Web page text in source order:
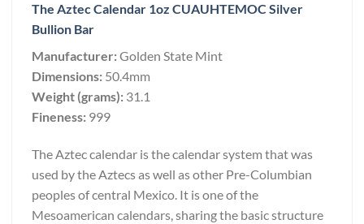
The Aztec Calendar 1oz CUAUHTEMOC Silver
Bullion Bar
Manufacturer:Golden State Mint
Dimensions: 50.4mm
Weight (grams): 31.1
Fineness: 999
The Aztec calendar is the calendar system that was
used by the Aztecs as well as other Pre-Columbian
peoples of central Mexico. It is one of the
Mesoamerican calendars, sharing the basic structure